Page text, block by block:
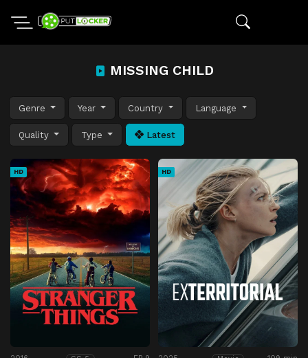
MISSING CHILD
Genre Year Country Language
Quality Type Latest
HD HD